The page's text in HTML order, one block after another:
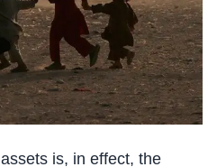
is, in effect, the